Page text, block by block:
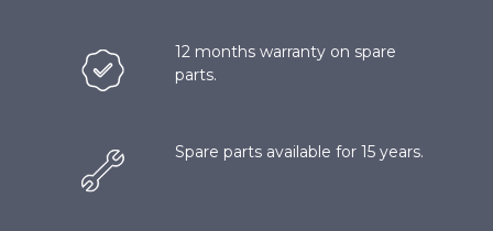
12 months warranty on spare
parts.
Spare parts available for 15 years.